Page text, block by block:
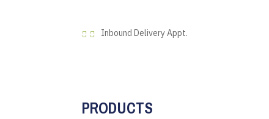
  Inbound Delivery Appt.
PRODUCTS